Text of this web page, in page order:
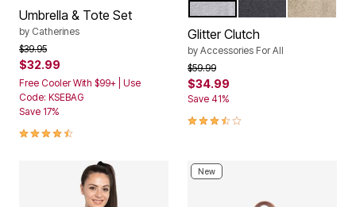
Umbrella & Tote Set
by Catherines
Price reduced from
$39.95to
$32.99
Free Cooler With $99+ | Use
Code: KSEBAG
Save 17%
4.4 out of 5 Customer Rating
Color Options
SILVER
GOLD
Glitter Clutch
by Accessories For All
Price reduced from
$59.99to
$34.99
Save 41%
3.3 out of 5 Customer Rating
New